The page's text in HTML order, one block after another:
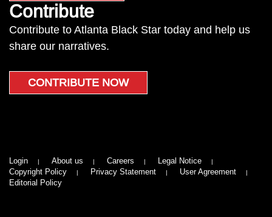
Contribute
Contribute to Atlanta Black Star today and help us
share our narratives.
CONTRIBUTE NOW
Login About us Careers
Legal Notice
Copyright Policy
Privacy Statement
User Agreement
Editorial Policy